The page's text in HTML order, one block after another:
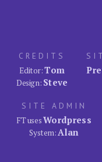
CREDITS
Editor:Tom
Design: Steve
SITE ADMIN
FT usesWordpress
System:Alan